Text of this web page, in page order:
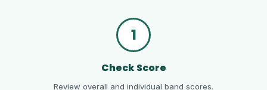
1
Check Score
Review overall and individual band scores.